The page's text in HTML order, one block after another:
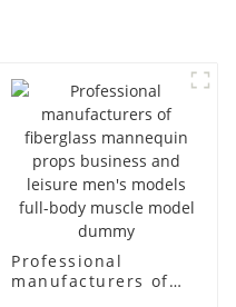
Professional
manufacturers of